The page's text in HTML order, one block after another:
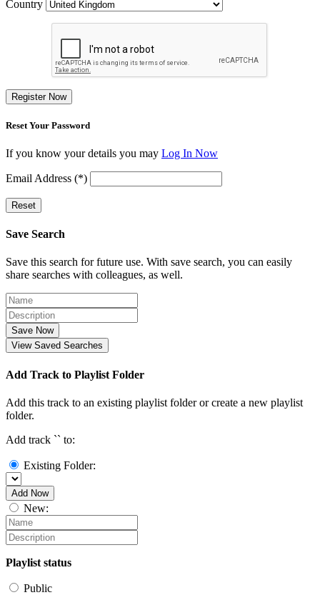
Country
Register Now
Reset Your Password
If you know your details you may Log In Now
Email Address (*)
Reset
Save Search
Save this search for future use. With save search, you can easily
share searches with colleagues, as well.
Save Now
View Saved Searches
Add Track to Playlist Folder
Add this track to an existing playlist folder or create a new playlist
folder.
Add track `` to:
Existing Folder:
Add Now
New:
Playlist status
Public